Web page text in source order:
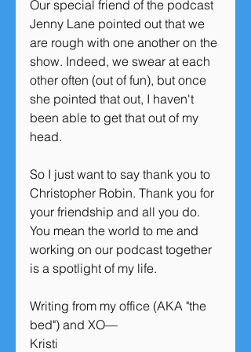
Our special friend of the podcast
Jenny Lane pointed out that we
are rough with one another on the
show. Indeed, we swear at each
other often (out of fun), but once
she pointed that out, I haven't
been able to get that out of my
head.
So I just want to say thank you to
Christopher Robin. Thank you for
your friendship and all you do.
You mean the world to me and
working on our podcast together
is a spotlight of my life.
Writing from my office (AKA "the
bed") and XO—
Kristi